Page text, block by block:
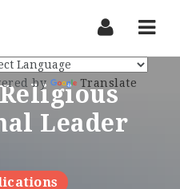
Leader
by Translate